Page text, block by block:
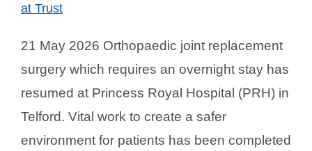
at Trust
21 May 2026 Orthopaedic joint replacement
surgery which requires an overnight stay has
resumed at Princess Royal Hospital (PRH) in
Telford. Vital work to create a safer
environment for patients has been completed